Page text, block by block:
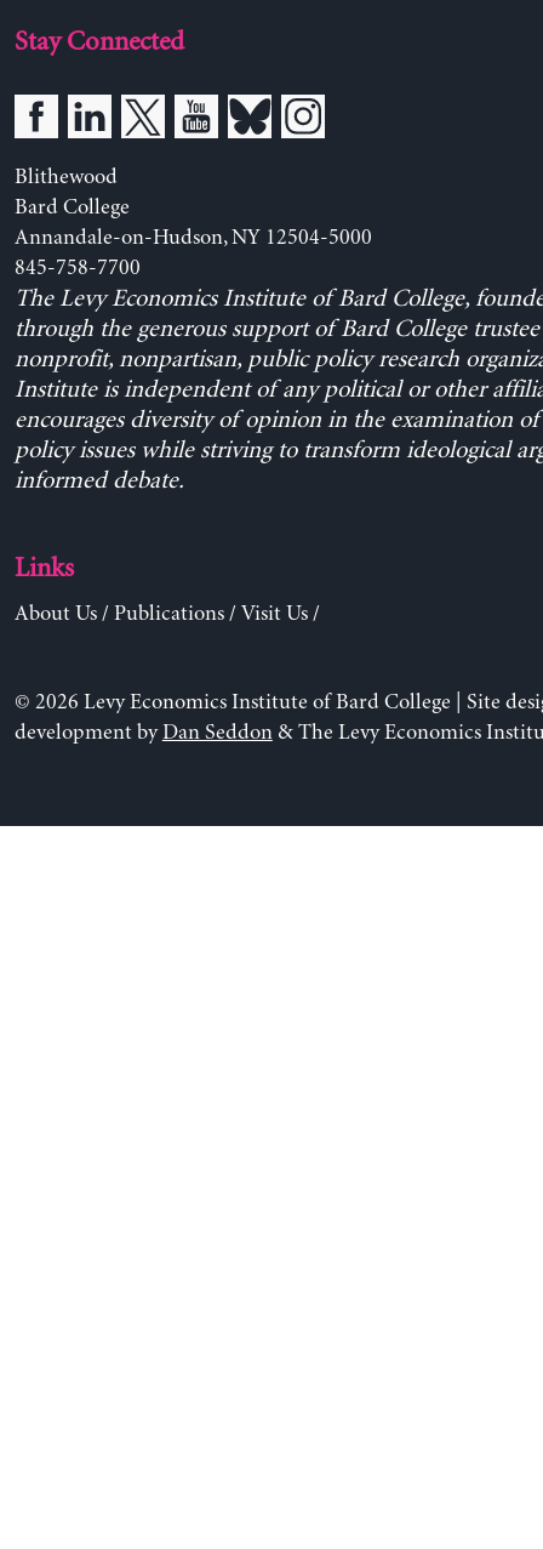
Stay Connected
Blithewood
Bard College
Annandale-on-Hudson, NY 12504-5000
845-758-7700
The Levy Economics Institute of Bard College,
through the generous support of Bard College trustee
nonprofit, nonpartisan, public policy research
Institute is independent of any political or other
encourages diversity of opinion in the examination
policy issues while striving to transform ideological
informed debate.
Links
About Us/ Publications/ Visit Us/
© 2026 Levy Economics Institute of Bard College | Site
development byDan Seddon& The Levy Economics